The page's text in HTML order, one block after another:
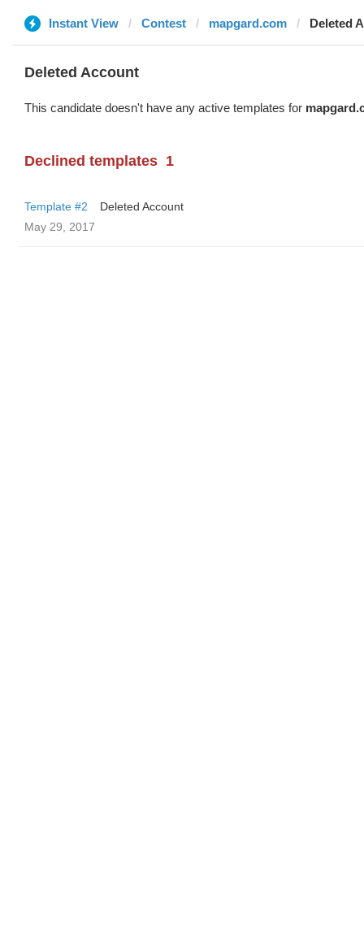
Instant View Contest mapgard.com Deleted
Deleted Account
This candidate doesn't have any active templates for
Declined templates 1
Template #2
Deleted Account
May 29, 2017